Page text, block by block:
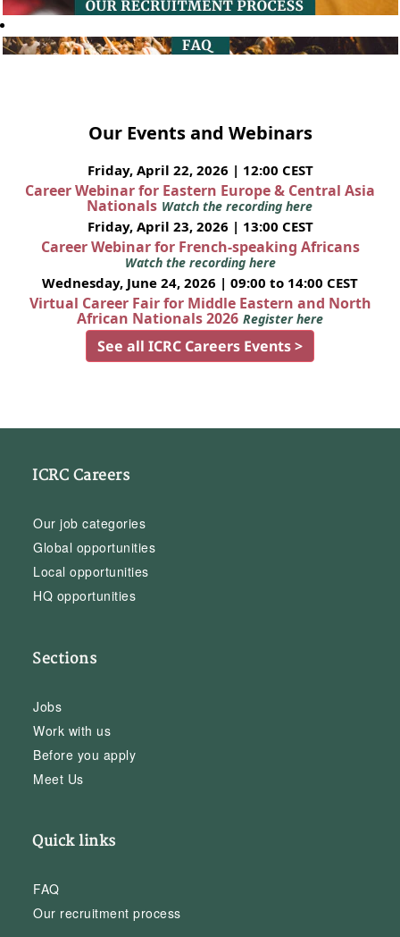
Our Events and Webinars
Friday, April 22, 2026 | 12:00 CEST
Career Webinar for Eastern Europe & Central Asia
Nationals Watch the recording here
Friday, April 23, 2026 | 13:00 CEST
Career Webinar for French-speaking Africans
Watch the recording here
Wednesday, June 24, 2026 | 09:00 to 14:00 CEST
Virtual Career Fair for Middle Eastern and North
African Nationals 2026 Register here
See all ICRC Careers Events >
ICRC Careers
Our job categories
Global opportunities
Local opportunities
HQ opportunities
Sections
Jobs
Work with us
Before you apply
Meet Us
Quick links
FAQ
Our recruitment process